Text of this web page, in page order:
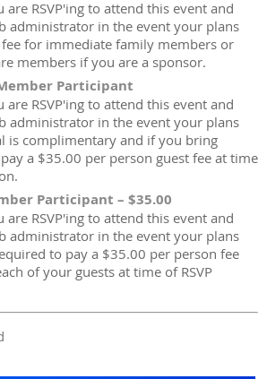
are RSVP'ing to attend this event and
administrator in the event your plans
fee for immediate family members or
members if you are a sponsor.
Participant
are RSVP'ing to attend this event and
administrator in the event your plans
is complimentary and if you bring
a $35.00 per person guest fee at time
Participant – $35.00
are RSVP'ing to attend this event and
administrator in the event your plans
to pay a $35.00 per person fee
of your guests at time of RSVP